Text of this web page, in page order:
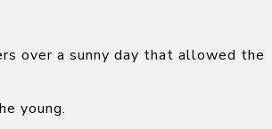
over a sunny day that allowed the
young.